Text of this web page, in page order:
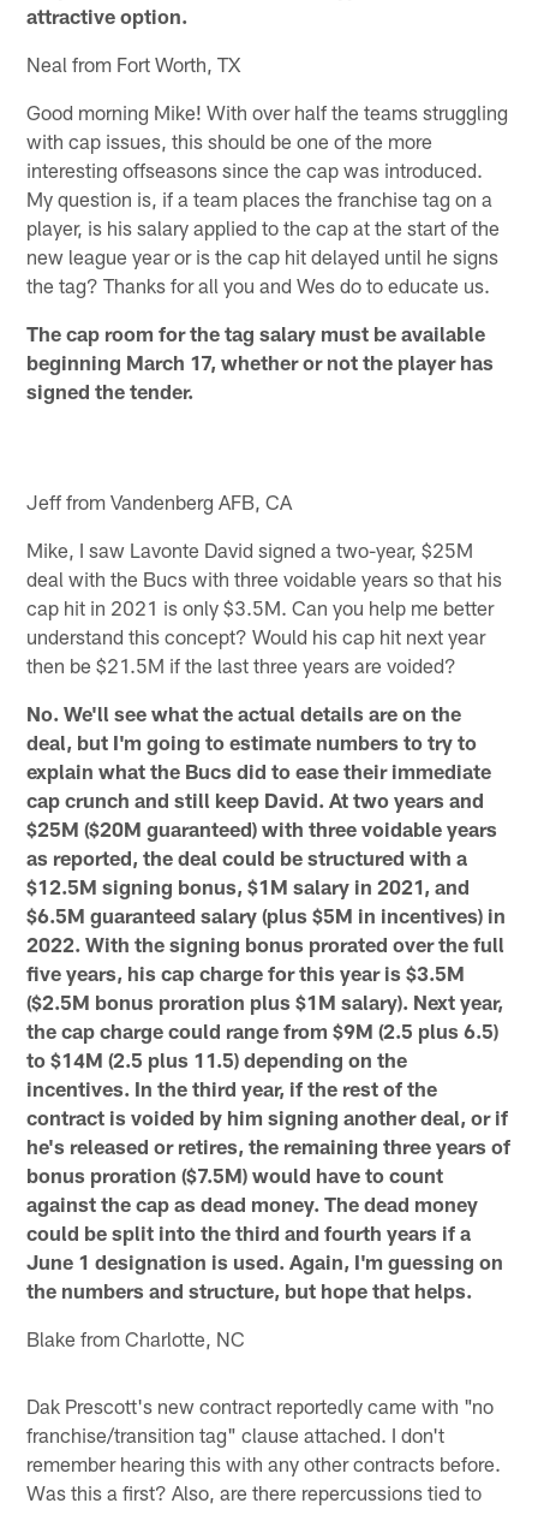
attractive option.
Neal from Fort Worth, TX
Good morning Mike! With over half the teams struggling
with cap issues, this should be one of the more
interesting offseasons since the cap was introduced.
My question is, if a team places the franchise tag on a
player, is his salary applied to the cap at the start of the
new league year or is the cap hit delayed until he signs
the tag? Thanks for all you and Wes do to educate us.
The cap room for the tag salary must be available
beginning March 17, whether or not the player has
signed the tender.
Jeff from Vandenberg AFB, CA
Mike, I saw Lavonte David signed a two-year, $25M
deal with the Bucs with three voidable years so that his
cap hit in 2021 is only $3.5M. Can you help me better
understand this concept? Would his cap hit next year
then be $21.5M if the last three years are voided?
No. We'll see what the actual details are on the
deal, but I'm going to estimate numbers to try to
explain what the Bucs did to ease their immediate
cap crunch and still keep David. At two years and
$25M ($20M guaranteed) with three voidable years
as reported, the deal could be structured with a
$12.5M signing bonus, $1M salary in 2021, and
$6.5M guaranteed salary (plus $5M in incentives) in
2022. With the signing bonus prorated over the full
five years, his cap charge for this year is $3.5M
($2.5M bonus proration plus $1M salary). Next year,
the cap charge could range from $9M (2.5 plus 6.5)
to $14M (2.5 plus 11.5) depending on the
incentives. In the third year, if the rest of the
contract is voided by him signing another deal, or if
he's released or retires, the remaining three years of
bonus proration ($7.5M) would have to count
against the cap as dead money. The dead money
could be split into the third and fourth years if a
June 1 designation is used. Again, I'm guessing on
the numbers and structure, but hope that helps.
Blake from Charlotte, NC
Dak Prescott's new contract reportedly came with "no
franchise/transition tag" clause attached. I don't
remember hearing this with any other contracts before.
Was this a first? Also, are there repercussions tied to